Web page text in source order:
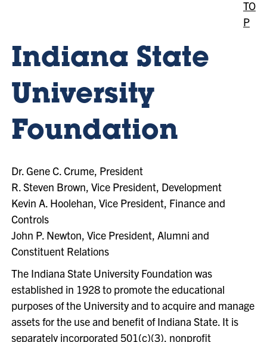
Indiana State
University
Foundation
TO
P
Dr. Gene C. Crume, President
R. Steven Brown, Vice President, Development
Kevin A. Hoolehan, Vice President, Finance and
Controls
John P. Newton, Vice President, Alumni and
Constituent Relations
The Indiana State University Foundation was
established in 1928 to promote the educational
purposes of the University and to acquire and manage
assets for the use and benefit of Indiana State. It is
separately incorporated 501(c)(3), nonprofit